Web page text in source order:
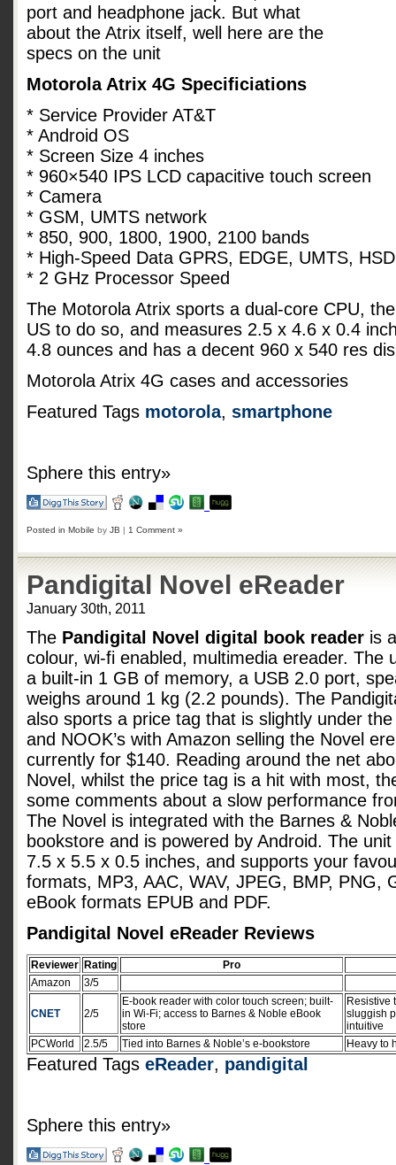
port and headphone jack. But what
about the Atrix itself, well here are the
specs on the unit
Motorola Atrix 4G Specificiations
* Service Provider AT&T
* Android OS
* Screen Size 4 inches
* 960×540 IPS LCD capacitive touch screen
* Camera
* GSM, UMTS network
* 850, 900, 1800, 1900, 2100 bands
* High-Speed Data GPRS, EDGE, UMTS,
* 2 GHz Processor Speed
The Motorola Atrix sports a dual-core CPU,
US to do so, and measures 2.5 x 4.6 x 0.4
4.8 ounces and has a decent 960 x 540 res
Motorola Atrix 4G cases and accessories
Featured Tags motorola, smartphone
Sphere this entry»
Posted in Mobile by JB | 1 Comment »
Pandigital Novel eReader
January 30th, 2011
The Pandigital Novel digital book reader is
colour, wi-fi enabled, multimedia ereader. The
a built-in 1 GB of memory, a USB 2.0 port,
weighs around 1 kg (2.2 pounds). The
also sports a price tag that is slightly under the
and NOOK’s with Amazon selling the Novel
currently for $140. Reading around the net
Novel, whilst the price tag is a hit with most,
some comments about a slow performance
The Novel is integrated with the Barnes &
bookstore and is powered by Android. The
7.5 x 5.5 x 0.5 inches, and supports your
formats, MP3, AAC, WAV, JPEG, BMP, PNG,
eBook formats EPUB and PDF.
Pandigital Novel eReader Reviews
Reviewer Rating
Pro
Amazon
3/5
CNET 2/5
E-book reader with color touch screen; built-
in Wi-Fi; access to Barnes & Noble eBook
store
Resistive
sluggish
intuitive
PCWorld
2.5/5 Tied into Barnes & Noble’s e-bookstore Heavy to
Featured Tags eReader, pandigital
Sphere this entry»